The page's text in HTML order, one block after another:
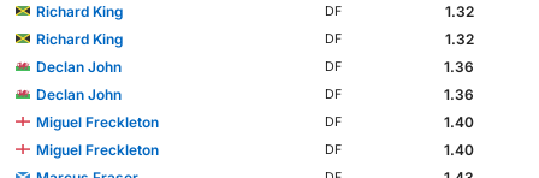
Richard King
DF
1.32
Richard King
DF
1.32
Declan John
DF
1.36
Declan John
DF
1.36
Miguel Freckleton
DF
1.40
Miguel Freckleton
DF
1.40